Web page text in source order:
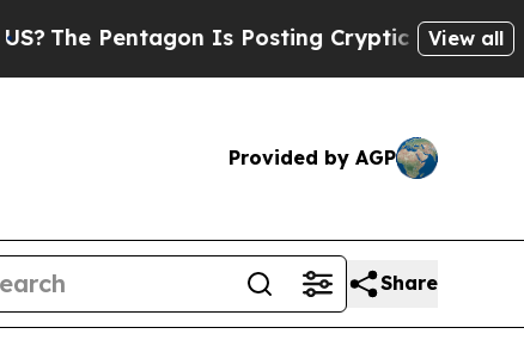
Is Posting Cryptic Biblical Messages
View all
Provided by AGP
Share